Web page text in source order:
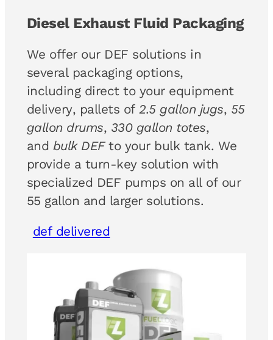
Diesel Exhaust Fluid Packaging
We offer our DEF solutions in
several packaging options,
including direct to your equipment
delivery, pallets of 2.5 gallon jugs, 55
gallon drums, 330 gallon totes,
and bulk DEFto your bulk tank. We
provide a turn-key solution with
specialized DEF pumps on all of our
55 gallon and larger solutions.
def delivered